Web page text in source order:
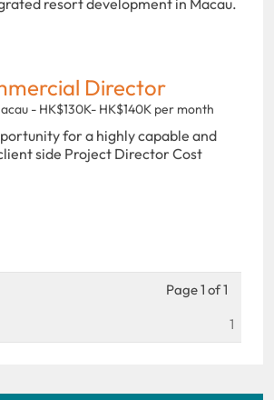
Director
- HK$130K- HK$140K per month
for a highly capable and
side Project Director Cost
Page 1 of 1
1